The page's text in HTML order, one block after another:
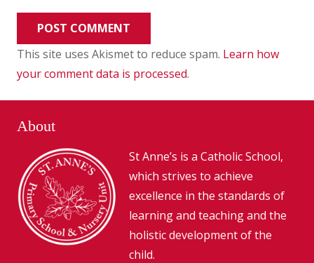
POST COMMENT
This site uses Akismet to reduce spam. Learn how
your comment data is processed.
About
St Anne’s is a Catholic School,
which strives to achieve
excellence in the standards of
learning and teaching and the
holistic development of the
child.